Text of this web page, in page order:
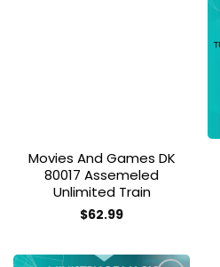
Movies And Games DK
80017 Assemeled
Unlimited Train
$62.99